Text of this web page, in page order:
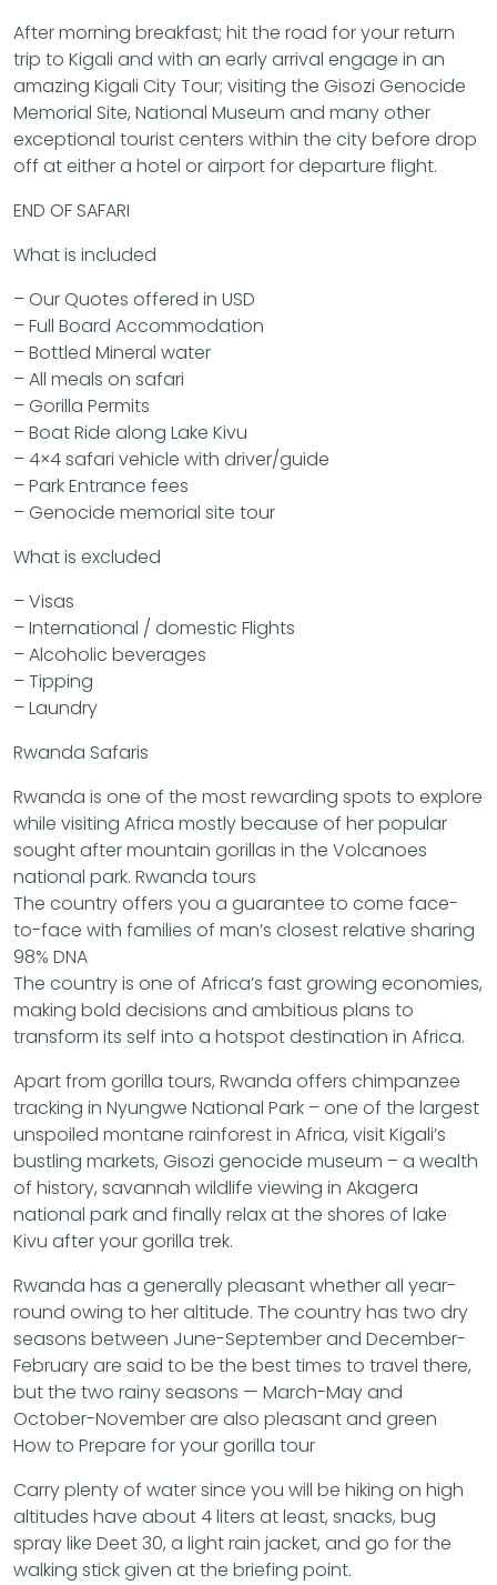
After morning breakfast; hit the road for your return
trip to Kigali and with an early arrival engage in an
amazing Kigali City Tour; visiting the Gisozi Genocide
Memorial Site, National Museum and many other
exceptional tourist centers within the city before drop
off at either a hotel or airport for departure flight.
END OF SAFARI
What is included
– Our Quotes offered in USD
– Full Board Accommodation
– Bottled Mineral water
– All meals on safari
– Gorilla Permits
– Boat Ride along Lake Kivu
– 4×4 safari vehicle with driver/guide
– Park Entrance fees
– Genocide memorial site tour
What is excluded
– Visas
– International / domestic Flights
– Alcoholic beverages
– Tipping
– Laundry
Rwanda Safaris
Rwanda is one of the most rewarding spots to explore
while visiting Africa mostly because of her popular
sought after mountain gorillas in the Volcanoes
national park. Rwanda tours
The country offers you a guarantee to come face-
to-face with families of man’s closest relative sharing
98% DNA
The country is one of Africa’s fast growing economies,
making bold decisions and ambitious plans to
transform its self into a hotspot destination in Africa.
Apart from gorilla tours, Rwanda offers chimpanzee
tracking in Nyungwe National Park – one of the largest
unspoiled montane rainforest in Africa, visit Kigali’s
bustling markets, Gisozi genocide museum – a wealth
of history, savannah wildlife viewing in Akagera
national park and finally relax at the shores of lake
Kivu after your gorilla trek.
Rwanda has a generally pleasant whether all year-
round owing to her altitude. The country has two dry
seasons between June-September and December-
February are said to be the best times to travel there,
but the two rainy seasons — March-May and
October-November are also pleasant and green
How to Prepare for your gorilla tour
Carry plenty of water since you will be hiking on high
altitudes have about 4 liters at least, snacks, bug
spray like Deet 30, a light rain jacket, and go for the
walking stick given at the briefing point.